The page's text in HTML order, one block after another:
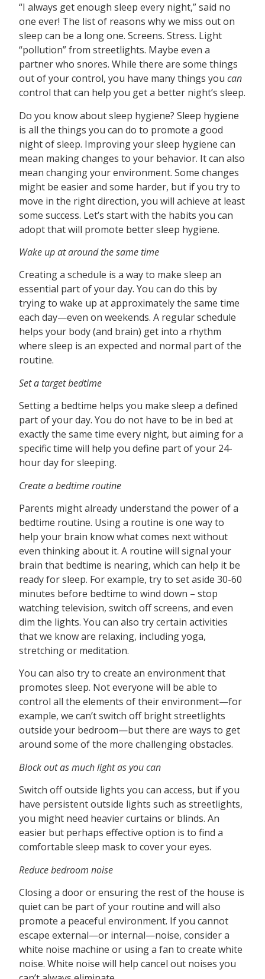
“I always get enough sleep every night,” said no
one ever! The list of reasons why we miss out on
sleep can be a long one. Screens. Stress. Light
“pollution” from streetlights. Maybe even a
partner who snores. While there are some things
out of your control, you have many things youcan
control that can help you get a better night’s sleep.
Do you know about sleep hygiene? Sleep hygiene
is all the things you can do to promote a good
night of sleep. Improving your sleep hygiene can
mean making changes to your behavior. It can also
mean changing your environment. Some changes
might be easier and some harder, but if you try to
move in the right direction, you will achieve at least
some success. Let’s start with the habits you can
adopt that will promote better sleep hygiene.
Wake up at around the same time
Creating a schedule is a way to make sleep an
essential part of your day. You can do this by
trying to wake up at approximately the same time
each day—even on weekends. A regular schedule
helps your body (and brain) get into a rhythm
where sleep is an expected and normal part of the
routine.
Set a target bedtime
Setting a bedtime helps you make sleep a defined
part of your day. You do not have to be in bed at
exactly the same time every night, but aiming for a
specific time will help you define part of your 24-
hour day for sleeping.
Create a bedtime routine
Parents might already understand the power of a
bedtime routine. Using a routine is one way to
help your brain know what comes next without
even thinking about it. A routine will signal your
brain that bedtime is nearing, which can help it be
ready for sleep. For example, try to set aside 30-60
minutes before bedtime to wind down – stop
watching television, switch off screens, and even
dim the lights. You can also try certain activities
that we know are relaxing, including yoga,
stretching or meditation.
You can also try to create an environment that
promotes sleep. Not everyone will be able to
control all the elements of their environment—for
example, we can’t switch off bright streetlights
outside your bedroom—but there are ways to get
around some of the more challenging obstacles.
Block out as much light as you can
Switch off outside lights you can access, but if you
have persistent outside lights such as streetlights,
you might need heavier curtains or blinds. An
easier but perhaps effective option is to find a
comfortable sleep mask to cover your eyes.
Reduce bedroom noise
Closing a door or ensuring the rest of the house is
quiet can be part of your routine and will also
promote a peaceful environment. If you cannot
escape external—or internal—noise, consider a
white noise machine or using a fan to create white
noise. White noise will help cancel out noises you